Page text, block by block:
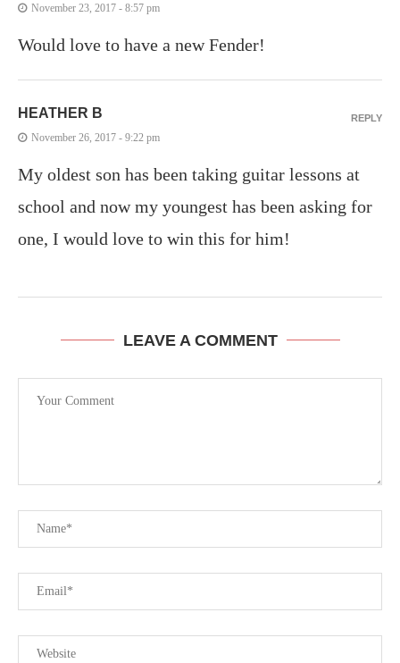
November 23, 2017 - 8:57 pm
Would love to have a new Fender!
HEATHER B
November 26, 2017 - 9:22 pm
My oldest son has been taking guitar lessons at
school and now my youngest has been asking for
one, I would love to win this for him!
REPLY
LEAVE A COMMENT